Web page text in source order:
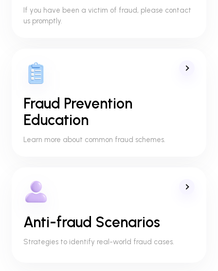
If you have been a victim of fraud, please contact
us promptly.
Fraud Prevention
Education
Learn more about common fraud schemes.
Anti-fraud Scenarios
Strategies to identify real-world fraud cases.